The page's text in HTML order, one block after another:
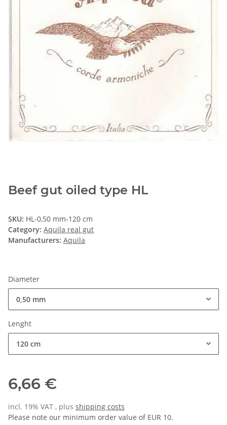
Beef gut oiled type HL
SKU: HL-0,50 mm-120 cm
Category: Aquila real gut
Manufacturers: Aquila
Diameter
0,50 mm
Lenght
120 cm
6,66 €
incl. 19% VAT , plus shipping costs
Please note our minimum order value of EUR 10.